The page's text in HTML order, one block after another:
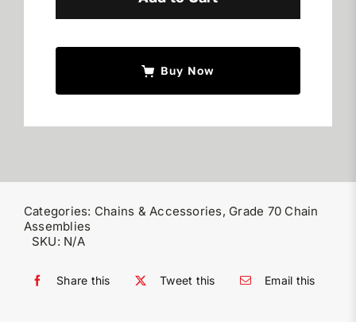
Buy Now
Categories: Chains & Accessories, Grade 70 Chain
Assemblies
SKU: N/A
Share this Tweet this Email this